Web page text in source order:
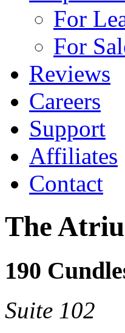
For
For
Reviews
Careers
Support
Affiliates
Contact
The
190
Suite 102